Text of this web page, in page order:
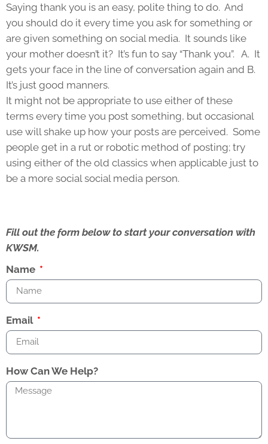
Saying thank you is an easy, polite thing to do. And
you should do it every time you ask for something or
are given something on social media. It sounds like
your mother doesn’t it? It’s fun to say “Thank you”. A. It
gets your face in the line of conversation again and B.
It’s just good manners.
It might not be appropriate to use either of these
terms every time you post something, but occasional
use will shake up how your posts are perceived. Some
people get in a rut or robotic method of posting; try
using either of the old classics when applicable just to
be a more social social media person.
Fill out the form below to start your conversation with
KWSM.
Name
Email
How Can We Help?